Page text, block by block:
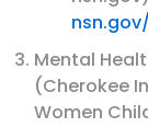
Mental
(Cherokee
Women